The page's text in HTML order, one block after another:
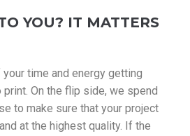
YOU? IT MATTERS
your time and energy getting
On the flip side, we spend
to make sure that your project
at the highest quality. If the